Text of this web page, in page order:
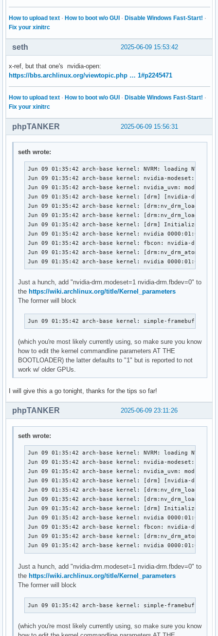
How to upload text · How to boot w/o GUI · Disable Windows Fast-Start! ·
Fix your xinitrc
2025-06-09 15:53:42
seth
x-ref, but that one's nvidia-open:
https://bbs.archlinux.org/viewtopic.php … 1#p2245471
How to upload text · How to boot w/o GUI · Disable Windows Fast-Start! ·
Fix your xinitrc
2025-06-09 15:56:31
phpTANKER
seth wrote:
Jun 09 01:35:42 arch-base kernel: NVRM: loading NVIDIA
Jun 09 01:35:42 arch-base kernel: nvidia-modeset:
Jun 09 01:35:42 arch-base kernel: nvidia_uvm: module
Jun 09 01:35:42 arch-base kernel: [drm] [nvidia-drm]
Jun 09 01:35:42 arch-base kernel: [drm:nv_drm_load
Jun 09 01:35:42 arch-base kernel: [drm:nv_drm_load
Jun 09 01:35:42 arch-base kernel: [drm] Initialized
Jun 09 01:35:42 arch-base kernel: nvidia 0000:01:00.0:
Jun 09 01:35:42 arch-base kernel: fbcon: nvidia-
Jun 09 01:35:42 arch-base kernel:
Jun 09 01:35:42 arch-base kernel: nvidia
Just a hunch, add "nvidia-drm.modeset=1 nvidia-drm.fbdev=0" to
the https://wiki.archlinux.org/title/Kernel_parameters
The former will block
Jun 09 01:35:42 arch-base kernel: simple-framebuffer
(which you're most likely currently using, so make sure you know
how to edit the kernel commandline parameters AT THE
BOOTLOADER) the latter defaults to "1" but is reported to not
work w/ older GPUs.
I will give this a go tonight, thanks for the tips so far!
2025-06-09 23:11:26
phpTANKER
seth wrote:
Jun 09 01:35:42 arch-base kernel: NVRM: loading NVIDIA
Jun 09 01:35:42 arch-base kernel: nvidia-modeset:
Jun 09 01:35:42 arch-base kernel: nvidia_uvm: module
Jun 09 01:35:42 arch-base kernel: [drm] [nvidia-drm]
Jun 09 01:35:42 arch-base kernel: [drm:nv_drm_load
Jun 09 01:35:42 arch-base kernel: [drm:nv_drm_load
Jun 09 01:35:42 arch-base kernel: [drm] Initialized
Jun 09 01:35:42 arch-base kernel: nvidia 0000:01:00.0:
Jun 09 01:35:42 arch-base kernel: fbcon: nvidia-
Jun 09 01:35:42 arch-base kernel:
Jun 09 01:35:42 arch-base kernel: nvidia
Just a hunch, add "nvidia-drm.modeset=1 nvidia-drm.fbdev=0" to
thehttps://wiki.archlinux.org/title/Kernel_parameters
The former will block
Jun 09 01:35:42 arch-base kernel: simple-framebuffer
(which you're most likely currently using, so make sure you know